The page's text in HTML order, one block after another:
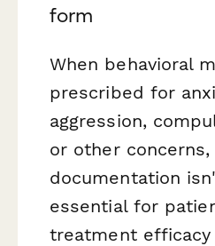
form
When behavioral
prescribed for
aggression,
or other concerns,
documentation
essential for
treatment